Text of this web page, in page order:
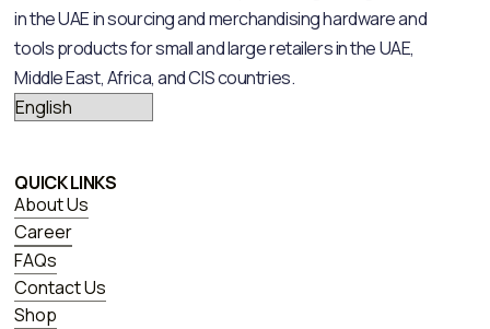
in the UAE in sourcing and merchandising hardware and
tools products for small and large retailers in the UAE,
Middle East, Africa, and CIS countries.
QUICK LINKS
About Us
Career
FAQs
Contact Us
Shop